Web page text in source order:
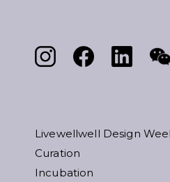
Livewellwell Design
Curation
Incubation